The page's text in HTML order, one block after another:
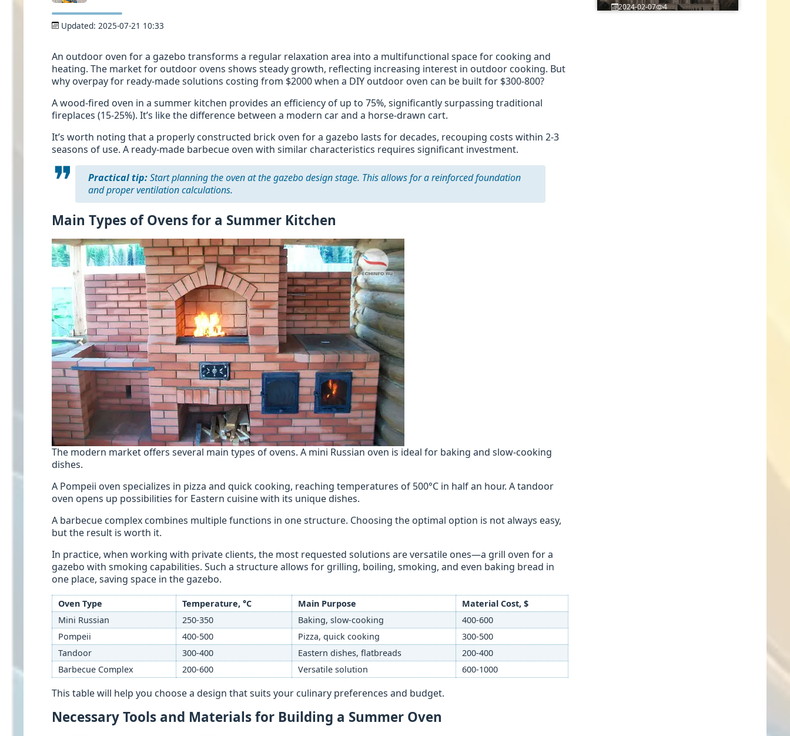
Updated:2025-07-21 10:33
An outdoor oven for a gazebo transforms a regular relaxation area into a multifunctional space for cooking and
heating. The market for outdoor ovens shows steady growth, reflecting increasing interest in outdoor cooking. But
why overpay for ready-made solutions costing from $2000 when a DIY outdoor oven can be built for $300-800?
A wood-fired oven in a summer kitchen provides an efficiency of up to 75%, significantly surpassing traditional
fireplaces (15-25%). It’s like the difference between a modern car and a horse-drawn cart.
It’s worth noting that a properly constructed brick oven for a gazebo lasts for decades, recouping costs within 2-3
seasons of use. A ready-made barbecue oven with similar characteristics requires significant investment.
Practical tip:Start planning the oven at the gazebo design stage. This allows for a reinforced foundation
and proper ventilation calculations.
Main Types of Ovens for a Summer Kitchen
The modern market offers several main types of ovens. A mini Russian oven is ideal for baking and slow-cooking
dishes.
A Pompeii oven specializes in pizza and quick cooking, reaching temperatures of 500°C in half an hour. A tandoor
oven opens up possibilities for Eastern cuisine with its unique dishes.
A barbecue complex combines multiple functions in one structure. Choosing the optimal option is not always easy,
but the result is worth it.
In practice, when working with private clients, the most requested solutions are versatile ones—a grill oven for a
gazebo with smoking capabilities. Such a structure allows for grilling, boiling, smoking, and even baking bread in
one place, saving space in the gazebo.
Oven Type Temperature, °C Main Purpose
Material Cost, $
Mini Russian
250-350 Baking, slow-cooking
400-600
Pompeii
400-500 Pizza, quick cooking
300-500
Tandoor
300-400 Eastern dishes, flatbreads
200-400
Barbecue Complex
200-600 Versatile solution 600-1000
This table will help you choose a design that suits your culinary preferences and budget.
Necessary Tools and Materials for Building a Summer Oven
2024-02-07 4